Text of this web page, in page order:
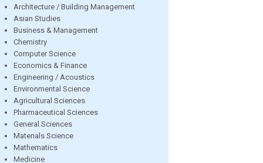
Architecture / Building Management
Asian Studies
Business & Management
Chemistry
Computer Science
Economics & Finance
Engineering / Acoustics
Environmental Science
Agricultural Sciences
Pharmaceutical Sciences
General Sciences
Materials Science
Mathematics
Medicine